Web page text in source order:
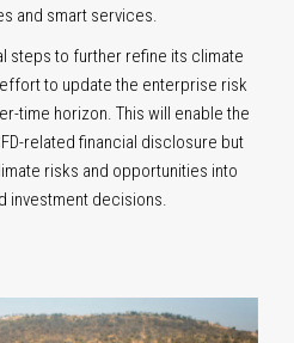
and smart services.
steps to further refine its climate
to update the enterprise risk
time horizon. This will enable the
related financial disclosure but
risks and opportunities into
investment decisions.